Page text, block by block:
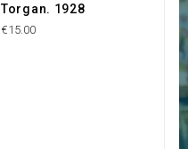
Torgan. 1928
€15.00